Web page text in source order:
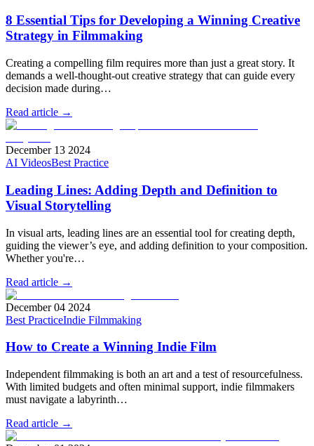
8 Essential Tips for Developing a Winning Creative
Strategy in Filmmaking
Creating a compelling film requires more than just a great story. It
demands a well-thought-out creative strategy that can guide every
decision made during…
Read article →
December 13 2024
AI VideosBest Practice
Leading Lines: Adding Depth and Definition to
Visual Storytelling
In visual arts, leading lines are an essential tool for creating depth,
guiding the viewer’s eye, and adding definition to your composition.
Whether you're…
Read article →
December 04 2024
Best PracticeIndie Filmmaking
How to Create a Winning Indie Film
Independent filmmaking is both an art and a test of resourcefulness.
With limited budgets and often minimal support, indie filmmakers
must navigate a labyrinth…
Read article →